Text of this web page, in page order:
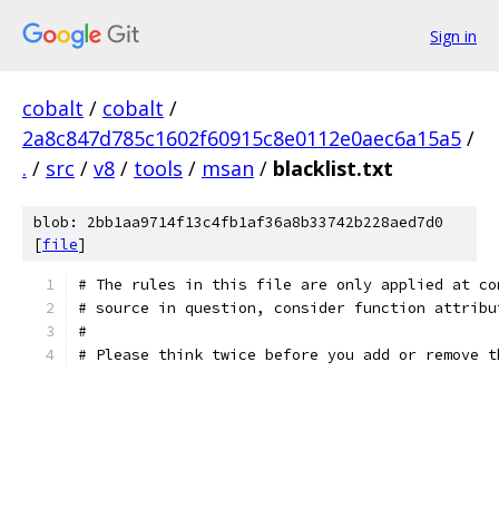
Sign in
cobalt / cobalt /
2a8c847d785c1602f60915c8e0112e0aec6a15a5 /
. / src / v8 / tools / msan / blacklist.txt
blob: 2bb1aa9714f13c4fb1af36a8b33742b228aed7d0
[file]
# The rules in this file are only applied at
# source in question, consider function
#
# Please think twice before you add or remove